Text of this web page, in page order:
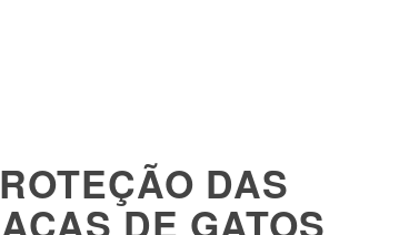
DAS
DE GATOS